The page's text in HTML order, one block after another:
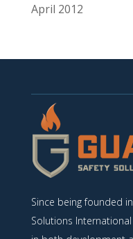
April 2012
Since being founded
Solutions